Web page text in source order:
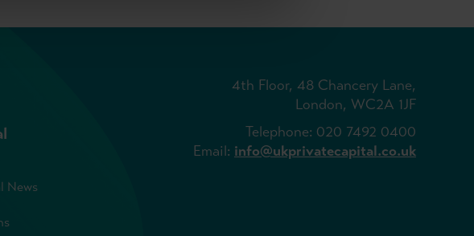
News
4th Floor, 48 Chancery Lane,
London, WC2A 1JF
Telephone: 020 7492 0400
Email: info@ukprivatecapital.co.uk